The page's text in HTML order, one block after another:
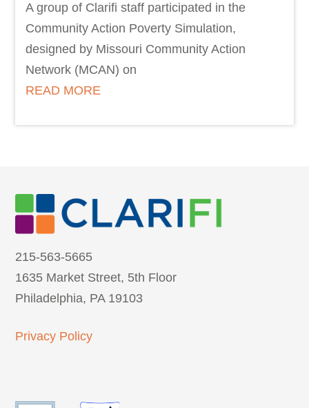
A group of Clarifi staff participated in the
Community Action Poverty Simulation,
designed by Missouri Community Action
Network (MCAN) on
READ MORE
215-563-5665
1635 Market Street, 5th Floor
Philadelphia, PA 19103
Privacy Policy